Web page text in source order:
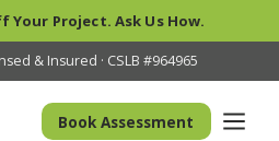
Your Project. Ask Us How.
& Insured · CSLB #964965
Book Assessment